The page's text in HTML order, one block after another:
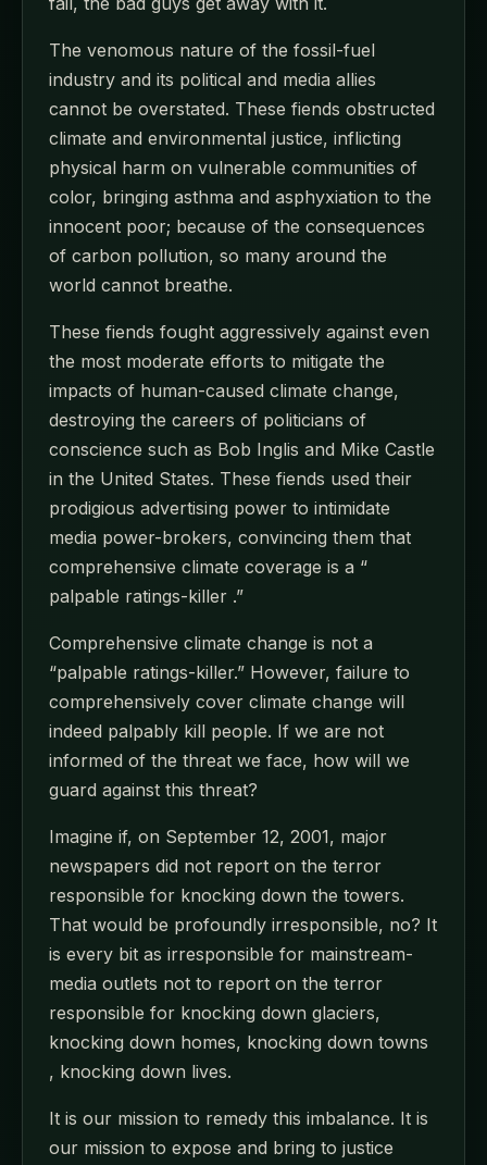
The venomous nature of the fossil-fuel
industry and its political and media allies
cannot be overstated. These fiends obstructed
climate and environmental justice, inflicting
physical harm on vulnerable communities of
color, bringing asthma and asphyxiation to the
innocent poor; because of the consequences
of carbon pollution, so many around the
world cannot breathe.
These fiends fought aggressively against even
the most moderate efforts to mitigate the
impacts of human-caused climate change,
destroying the careers of politicians of
conscience such as Bob Inglis and Mike Castle
in the United States. These fiends used their
prodigious advertising power to intimidate
media power-brokers, convincing them that
comprehensive climate coverage is a “
palpable ratings-killer .”
Comprehensive climate change is not a
“palpable ratings-killer.” However, failure to
comprehensively cover climate change will
indeed palpably kill people. If we are not
informed of the threat we face, how will we
guard against this threat?
Imagine if, on September 12, 2001, major
newspapers did not report on the terror
responsible for knocking down the towers.
That would be profoundly irresponsible, no? It
is every bit as irresponsible for mainstream-
media outlets not to report on the terror
responsible for knocking down glaciers,
knocking down homes, knocking down towns
, knocking down lives.
It is our mission to remedy this imbalance. It is
our mission to expose and bring to justice